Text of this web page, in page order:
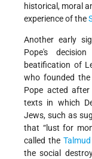
historical, moral
experience of the
Another early
Pope's
beatification of
who founded
Pope acted
texts in which
Jews, such as
that “lust for
called the Talmud
the social